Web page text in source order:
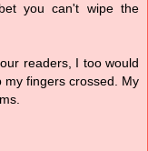
you can't wipe the
readers, I too would
my fingers crossed. My